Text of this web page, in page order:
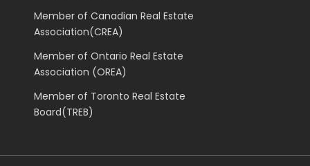
Member of Canadian Real Estate
Association(CREA)
Member of Ontario Real Estate
Association (OREA)
Member of Toronto Real Estate
Board(TREB)